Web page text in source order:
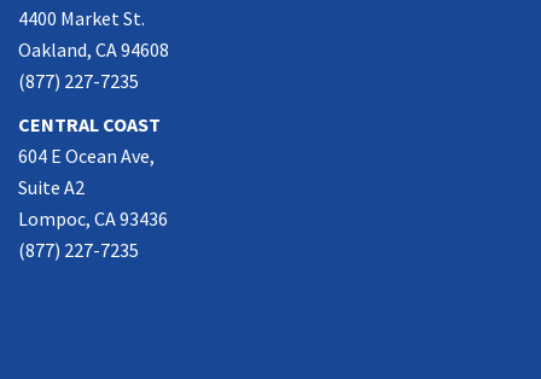
4400 Market St.
Oakland, CA 94608
(877) 227-7235
CENTRAL COAST
604 E Ocean Ave,
Suite A2
Lompoc, CA 93436
(877) 227-7235